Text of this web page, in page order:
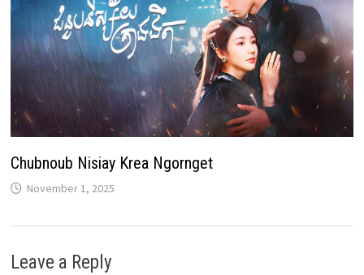
Chubnoub Nisiay Krea Ngornget
November 1, 2025
Leave a Reply